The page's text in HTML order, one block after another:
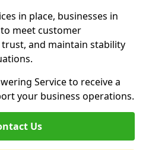
in place, businesses in
meet customer
and maintain stability
Service to receive a
your business operations.
Us